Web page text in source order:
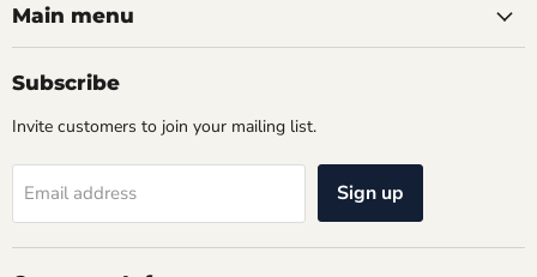
FacebookPinterest
Main menu
Subscribe
Invite customers to join your mailing list.
Email address Sign up